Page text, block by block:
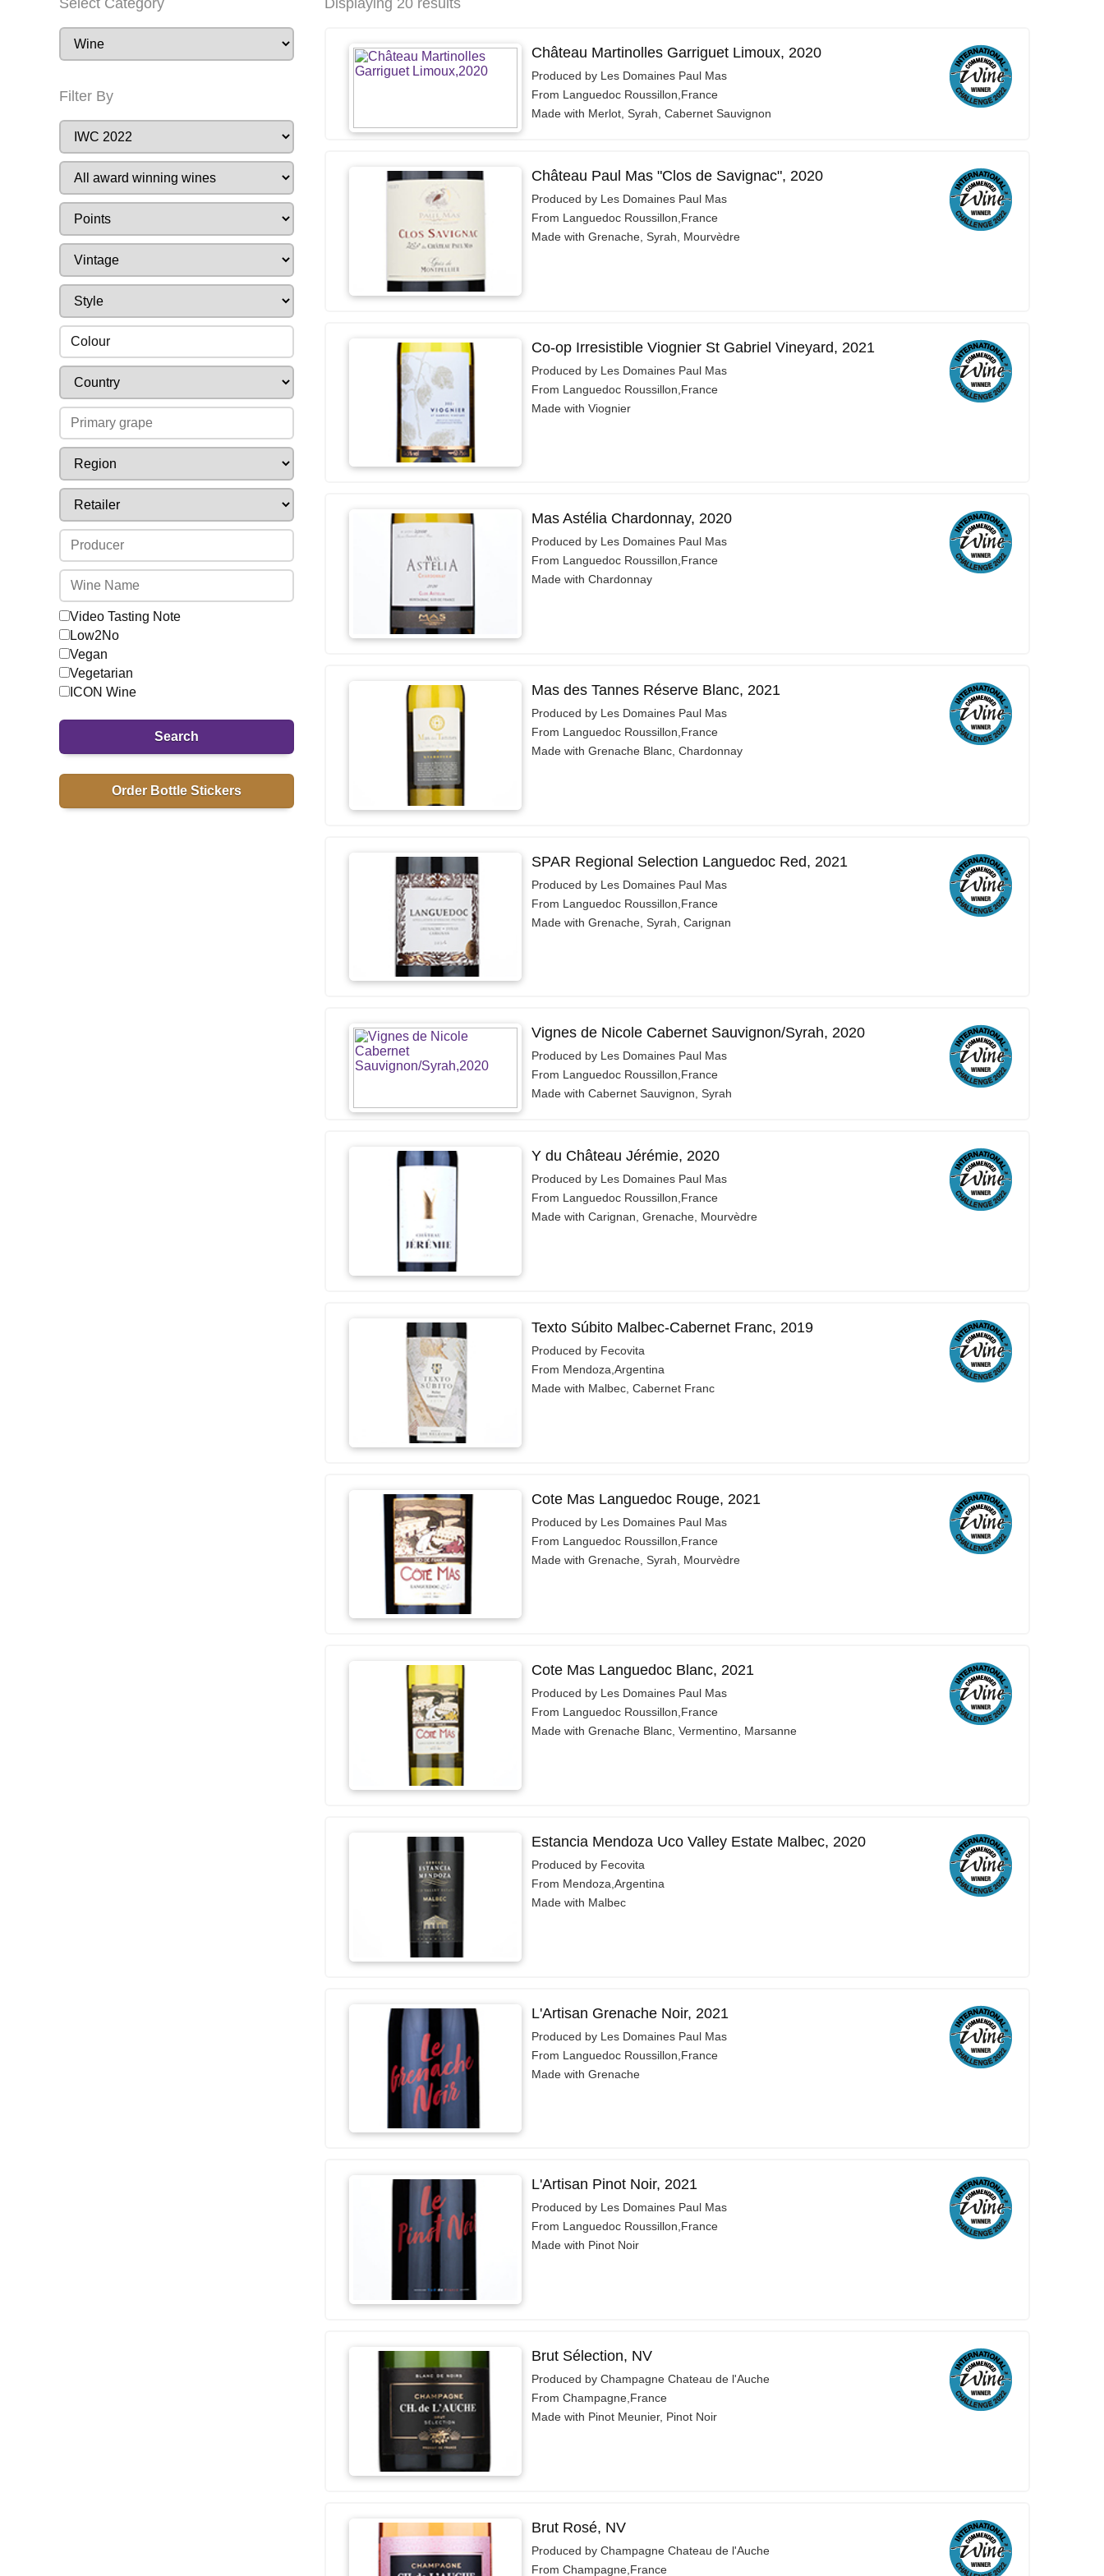
Select Category
Filter By
Colour
Video Tasting Note
Low2No
Vegan
Vegetarian
ICON Wine
Search
Order Bottle Stickers
Displaying 20 results
Château Martinolles Garriguet Limoux, 2020
Produced by Les Domaines Paul Mas
From Languedoc Roussillon,France
Made with Merlot, Syrah, Cabernet Sauvignon
Château Paul Mas "Clos de Savignac", 2020
Produced by Les Domaines Paul Mas
From Languedoc Roussillon,France
Made with Grenache, Syrah, Mourvèdre
Co-op Irresistible Viognier St Gabriel Vineyard, 2021
Produced by Les Domaines Paul Mas
From Languedoc Roussillon,France
Made with Viognier
Mas Astélia Chardonnay, 2020
Produced by Les Domaines Paul Mas
From Languedoc Roussillon,France
Made with Chardonnay
Mas des Tannes Réserve Blanc, 2021
Produced by Les Domaines Paul Mas
From Languedoc Roussillon,France
Made with Grenache Blanc, Chardonnay
SPAR Regional Selection Languedoc Red, 2021
Produced by Les Domaines Paul Mas
From Languedoc Roussillon,France
Made with Grenache, Syrah, Carignan
Vignes de Nicole Cabernet Sauvignon/Syrah, 2020
Produced by Les Domaines Paul Mas
From Languedoc Roussillon,France
Made with Cabernet Sauvignon, Syrah
Y du Château Jérémie, 2020
Produced by Les Domaines Paul Mas
From Languedoc Roussillon,France
Made with Carignan, Grenache, Mourvèdre
Texto Súbito Malbec-Cabernet Franc, 2019
Produced by Fecovita
From Mendoza,Argentina
Made with Malbec, Cabernet Franc
Cote Mas Languedoc Rouge, 2021
Produced by Les Domaines Paul Mas
From Languedoc Roussillon,France
Made with Grenache, Syrah, Mourvèdre
Cote Mas Languedoc Blanc, 2021
Produced by Les Domaines Paul Mas
From Languedoc Roussillon,France
Made with Grenache Blanc, Vermentino, Marsanne
Estancia Mendoza Uco Valley Estate Malbec, 2020
Produced by Fecovita
From Mendoza,Argentina
Made with Malbec
L'Artisan Grenache Noir, 2021
Produced by Les Domaines Paul Mas
From Languedoc Roussillon,France
Made with Grenache
L'Artisan Pinot Noir, 2021
Produced by Les Domaines Paul Mas
From Languedoc Roussillon,France
Made with Pinot Noir
Brut Sélection, NV
Produced by Champagne Chateau de l'Auche
From Champagne,France
Made with Pinot Meunier, Pinot Noir
Brut Rosé, NV
Produced by Champagne Chateau de l'Auche
From Champagne,France